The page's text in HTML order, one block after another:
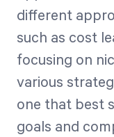
different
such as cost
focusing on
various
one that best
goals and